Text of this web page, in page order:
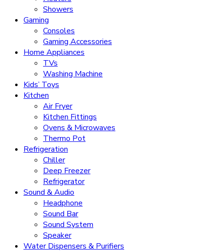
Showers
Gaming
Consoles
Gaming Accessories
Home Appliances
TVs
Washing Machine
Kids’ Toys
Kitchen
Air Fryer
Kitchen Fittings
Ovens & Microwaves
Thermo Pot
Refrigeration
Chiller
Deep Freezer
Refrigerator
Sound & Audio
Headphone
Sound Bar
Sound System
Speaker
Water Dispensers & Purifiers